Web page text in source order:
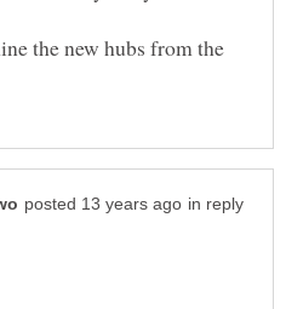
the new hubs from the
in reply